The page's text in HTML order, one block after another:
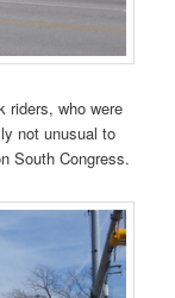
riders, who were
not unusual to
South Congress.